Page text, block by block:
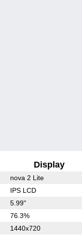
Display
nova 2 Lite
IPS LCD
5.99"
76.3%
1440x720